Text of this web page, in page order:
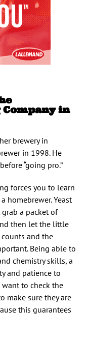
in
brewery in
in 1998. He
“going pro.”
forces you to learn
homebrewer. Yeast
grab a packet of
then let the little
and the
Being able to
chemistry skills, a
and patience to
to check the
make sure they are
this guarantees